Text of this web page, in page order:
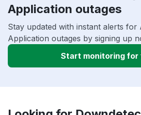
Application outages
Stay updated with instant alerts for
Application outages by signing up
Start monitoring for